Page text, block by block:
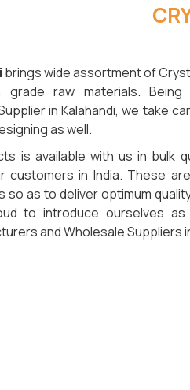
brings wide assortment of
raw materials. Being
in Kalahandi, we take
as well.
is available with us in bulk
customers in India. These
so as to deliver optimum
to introduce ourselves
and Wholesale Suppliers